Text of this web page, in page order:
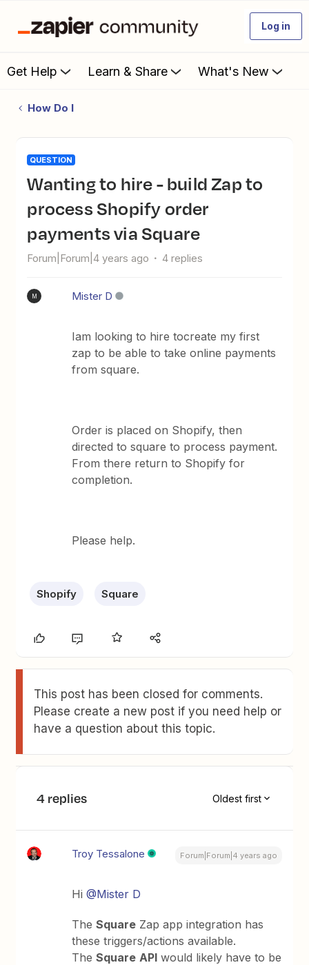
Log in
Get Help Learn & Share What's New
How Do I
QUESTION
Wanting to hire - build Zap to
process Shopify order
payments via Square
Forum|Forum|4 years ago 4 replies
M Mister D
Iam looking to hire tocreate my first
zap to be able to take online payments
from square.
Order is placed on Shopify, then
directed to square to process payment.
From there return to Shopify for
completion.
Please help.
Shopify Square
This post has been closed for comments.
Please create a new post if you need help or
have a question about this topic.
4 replies Oldest first
Troy Tessalone Forum|Forum|4 years ago
Hi@Mister D
TheSquare Zap app integration has
these triggers/actions available.
TheSquare API would likely have to be